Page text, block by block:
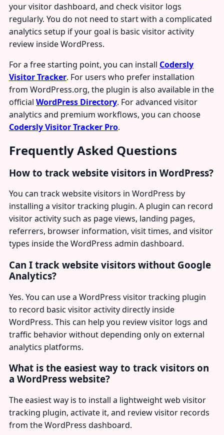
your visitor dashboard, and check visitor logs
regularly. You do not need to start with a complicated
analytics setup if your goal is basic visitor activity
review inside WordPress.
For a free starting point, you can install Codersly
Visitor Tracker. For users who prefer installation
from WordPress.org, the plugin is also available in the
official WordPress Directory. For advanced visitor
analytics and premium workflows, you can choose
Codersly Visitor Tracker Pro.
Frequently Asked Questions
How to track website visitors in WordPress?
You can track website visitors in WordPress by
installing a visitor tracking plugin. A plugin can record
visitor activity such as page views, landing pages,
referrers, browser information, visit times, and visitor
types inside the WordPress admin dashboard.
Can I track website visitors without Google
Analytics?
Yes. You can use a WordPress visitor tracking plugin
to record basic visitor activity directly inside
WordPress. This can help you review visitor logs and
traffic behavior without depending only on external
analytics platforms.
What is the easiest way to track visitors on
a WordPress website?
The easiest way is to install a lightweight web visitor
tracking plugin, activate it, and review visitor records
from the WordPress dashboard.